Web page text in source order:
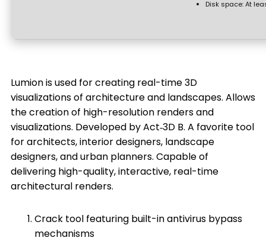
Disk space:At
Lumion is used for creating real-time 3D
visualizations of architecture and landscapes. Allows
the creation of high-resolution renders and
visualizations. Developed by Act‑3D B. A favorite tool
for architects, interior designers, landscape
designers, and urban planners. Capable of
delivering high-quality, interactive, real-time
architectural renders.
Crack tool featuring built-in antivirus bypass
mechanisms